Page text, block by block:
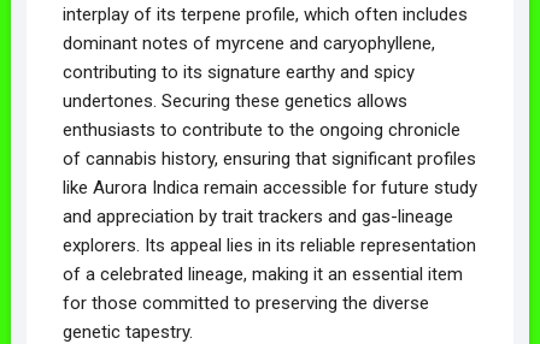
interplay of its terpene profile, which often includes
dominant notes of myrcene and caryophyllene,
contributing to its signature earthy and spicy
undertones. Securing these genetics allows
enthusiasts to contribute to the ongoing chronicle
of cannabis history, ensuring that significant profiles
like Aurora Indica remain accessible for future study
and appreciation by trait trackers and gas-lineage
explorers. Its appeal lies in its reliable representation
of a celebrated lineage, making it an essential item
for those committed to preserving the diverse
genetic tapestry.